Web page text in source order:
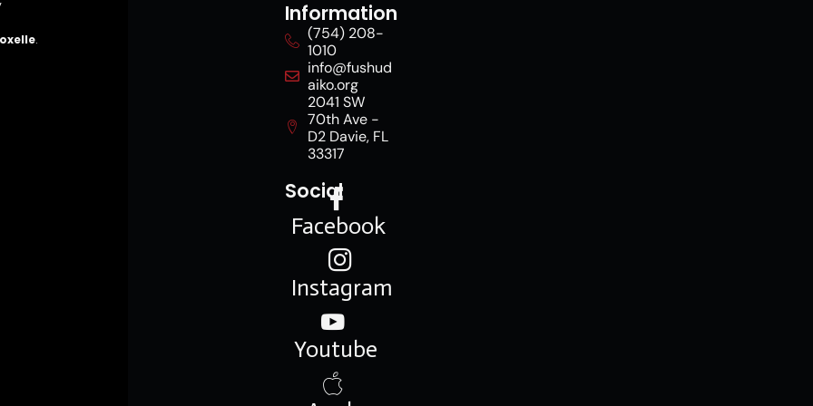
.
Information
(754) 208-
1010
info@fushud
aiko.org
2041 SW
70th Ave -
D2 Davie, FL
33317
Social
Facebook
Instagram
Youtube